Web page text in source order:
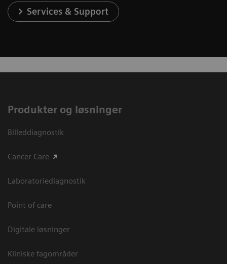
Services & Support
Produkter og løsninger
Billeddiagnostik
Cancer Care
Laboratoriediagnostik
Point of care
Digitale løsninger
Kliniske fagområder